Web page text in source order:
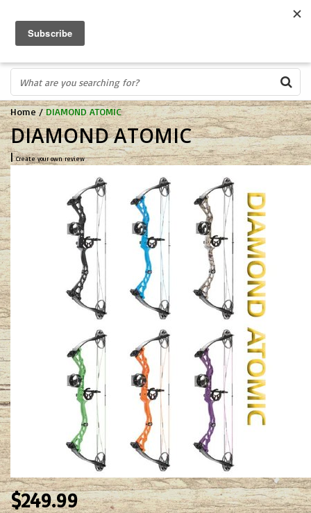
IN STORE PROFESSIONALS! CALL TODAY! 575-527-BOWS(2697)
Home /DIAMOND ATOMIC
DIAMOND ATOMIC
|Create your own review
$249.99